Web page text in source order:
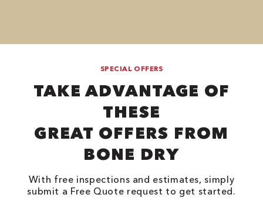
SPECIAL OFFERS
TAKE ADVANTAGE OF
THESE
GREAT OFFERS FROM
BONE DRY
With free inspections and estimates, simply
submit a Free Quote request to get started.